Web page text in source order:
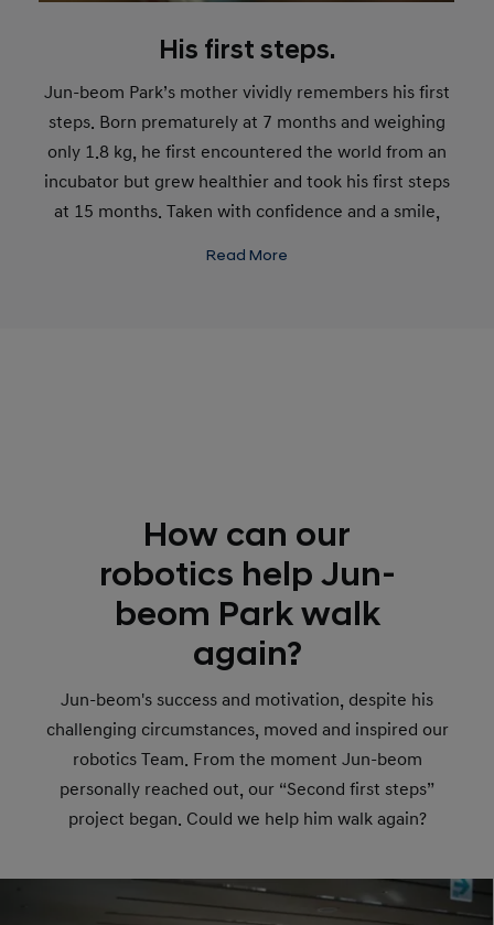
His first steps.
Jun-beom Park’s mother vividly remembers his first
steps. Born prematurely at 7 months and weighing
only 1.8 kg, he first encountered the world from an
incubator but grew healthier and took his first steps
at 15 months. Taken with confidence and a smile,
Read More
How can our
robotics help Jun-
beom Park walk
again?
Jun-beom's success and motivation, despite his
challenging circumstances, moved and inspired our
robotics Team. From the moment Jun-beom
personally reached out, our “Second first steps”
project began. Could we help him walk again?